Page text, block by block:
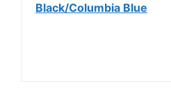
Black/Columbia Blue